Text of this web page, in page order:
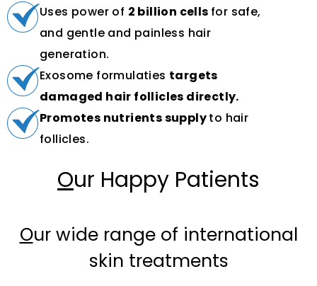
Uses power of 2 billion cells for safe,
and gentle and painless hair
generation.
Exosome formulaties targets
damaged hair follicles directly.
Promotes nutrients supplyto hair
follicles.
Our Happy Patients
Our wide range of international
skin treatments